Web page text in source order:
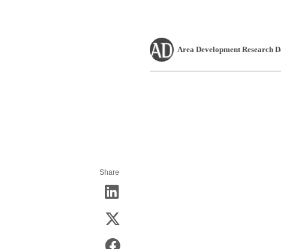
Area Development Research
Share